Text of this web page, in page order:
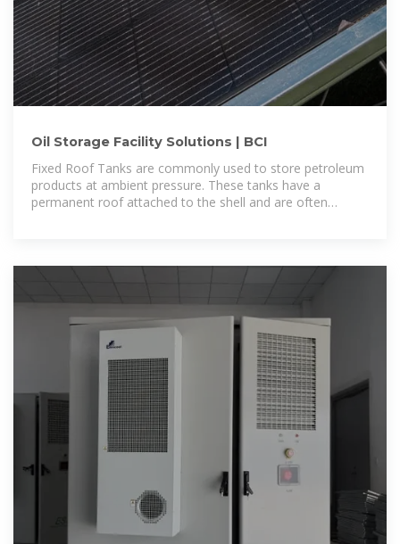
Oil Storage Facility Solutions | BCI
Fixed Roof Tanks are commonly used to store petroleum
products at ambient pressure. These tanks have a
permanent roof attached to the shell and are often